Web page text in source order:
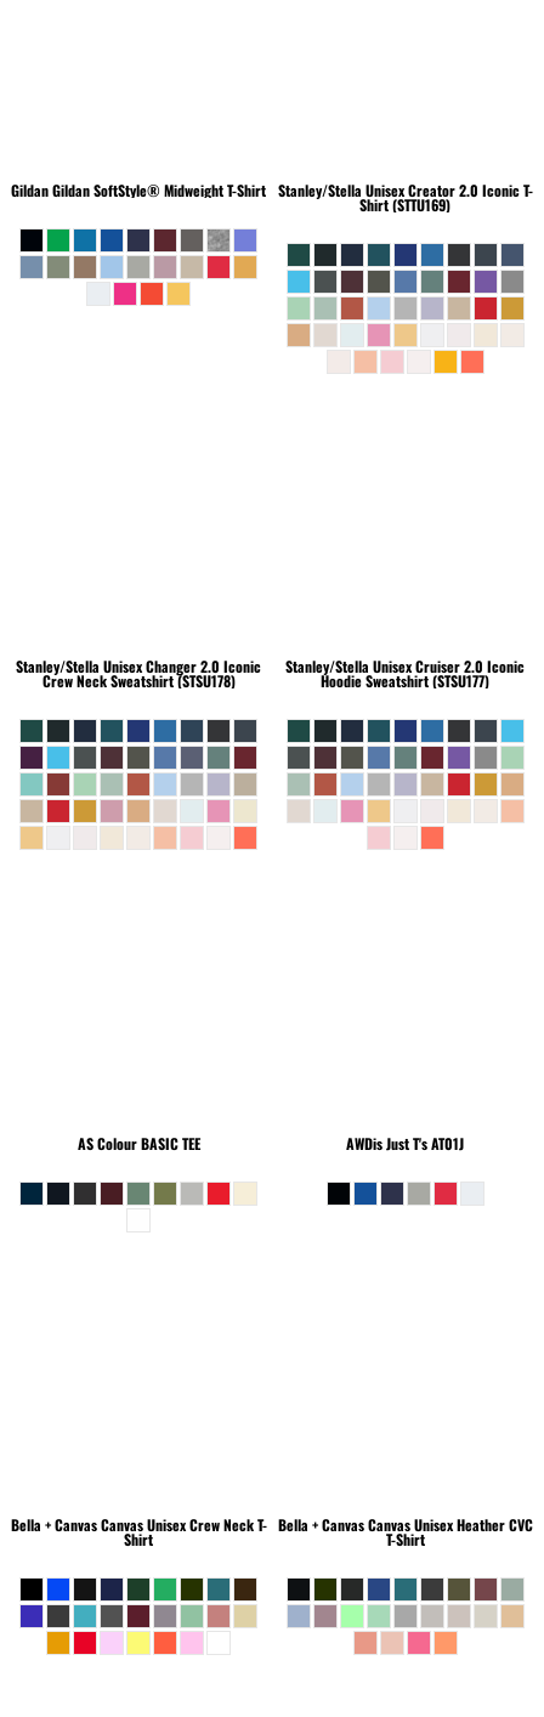
GildanGildan SoftStyle® Midweight T-Shirt Stanley/Stella Unisex Creator 2.0 Iconic T-
Shirt (STTU169)
Stanley/Stella Unisex Changer 2.0 Iconic
Crew Neck Sweatshirt (STSU178)
Stanley/Stella Unisex Cruiser 2.0 Iconic
Hoodie Sweatshirt (STSU177)
AS ColourBASIC TEE AWDis Just T'sAT01J
Bella + CanvasCanvas Unisex Crew Neck T-
Shirt
Bella + CanvasCanvas Unisex Heather CVC
T-Shirt